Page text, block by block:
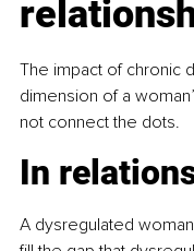
The impact of chronic
dimension of a
not connect the dots.
In
A dysregulated